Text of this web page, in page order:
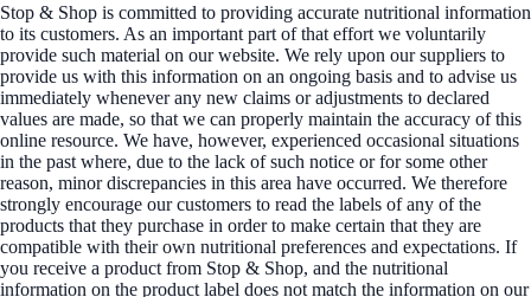
Stop & Shop is committed to providing accurate nutritional information
to its customers. As an important part of that effort we voluntarily
provide such material on our website. We rely upon our suppliers to
provide us with this information on an ongoing basis and to advise us
immediately whenever any new claims or adjustments to declared
values are made, so that we can properly maintain the accuracy of this
online resource. We have, however, experienced occasional situations
in the past where, due to the lack of such notice or for some other
reason, minor discrepancies in this area have occurred. We therefore
strongly encourage our customers to read the labels of any of the
products that they purchase in order to make certain that they are
compatible with their own nutritional preferences and expectations. If
you receive a product from Stop & Shop, and the nutritional
information on the product label does not match the information on our